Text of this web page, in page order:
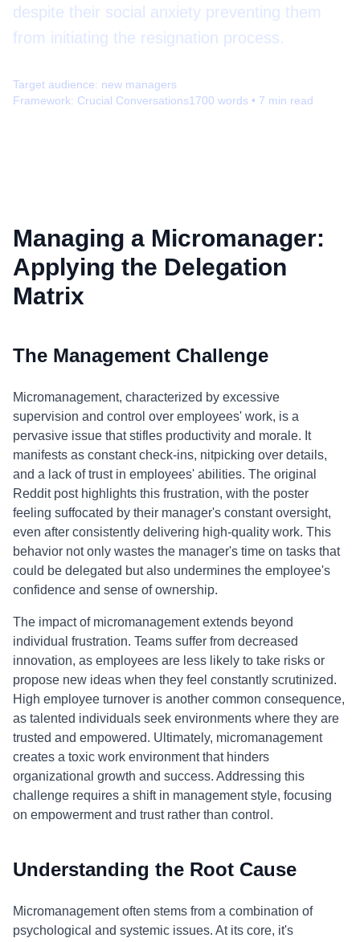
despite their social anxiety preventing them
from initiating the resignation process.
Target audience: new managers
Framework: Crucial Conversations1700 words • 7 min read
Managing a Micromanager:
Applying the Delegation
Matrix
The Management Challenge
Micromanagement, characterized by excessive
supervision and control over employees' work, is a
pervasive issue that stifles productivity and morale. It
manifests as constant check-ins, nitpicking over details,
and a lack of trust in employees' abilities. The original
Reddit post highlights this frustration, with the poster
feeling suffocated by their manager's constant oversight,
even after consistently delivering high-quality work. This
behavior not only wastes the manager's time on tasks that
could be delegated but also undermines the employee's
confidence and sense of ownership.
The impact of micromanagement extends beyond
individual frustration. Teams suffer from decreased
innovation, as employees are less likely to take risks or
propose new ideas when they feel constantly scrutinized.
High employee turnover is another common consequence,
as talented individuals seek environments where they are
trusted and empowered. Ultimately, micromanagement
creates a toxic work environment that hinders
organizational growth and success. Addressing this
challenge requires a shift in management style, focusing
on empowerment and trust rather than control.
Understanding the Root Cause
Micromanagement often stems from a combination of
psychological and systemic issues. At its core, it's